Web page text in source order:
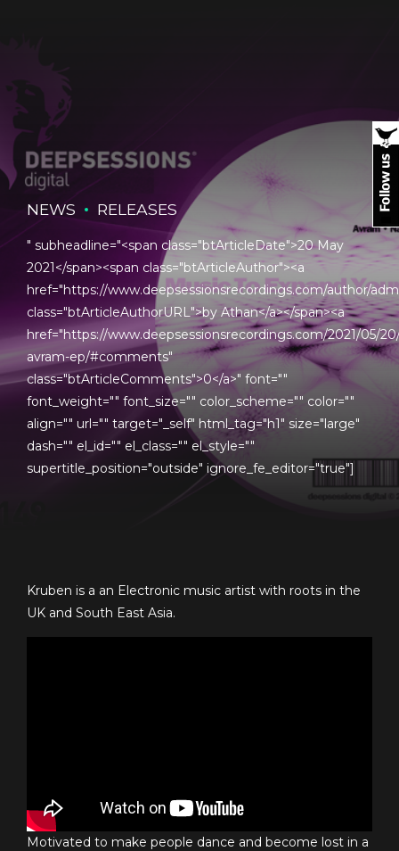
NEWS RELEASES
" subheadline="<span class="btArticleDate">20 May
2021</span><span class="btArticleAuthor"><a
href="https://www.deepsessionsrecordings.com/author/
class="btArticleAuthorURL">by Athan</a></span><a
href="https://www.deepsessionsrecordings.com/2021/05/
avram-ep/#comments"
class="btArticleComments">0</a>" font=""
font_weight="" font_size="" color_scheme="" color=""
align="" url="" target="_self" html_tag="h1" size="large"
dash="" el_id="" el_class="" el_style=""
supertitle_position="outside" ignore_fe_editor="true"]
Kruben is a an Electronic music artist with roots in the
UK and South East Asia.
Motivated to make people dance and become lost in a